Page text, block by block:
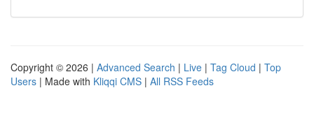
Copyright © 2026 | Advanced Search | Live | Tag Cloud | Top
Users | Made with Kliqqi CMS | All RSS Feeds